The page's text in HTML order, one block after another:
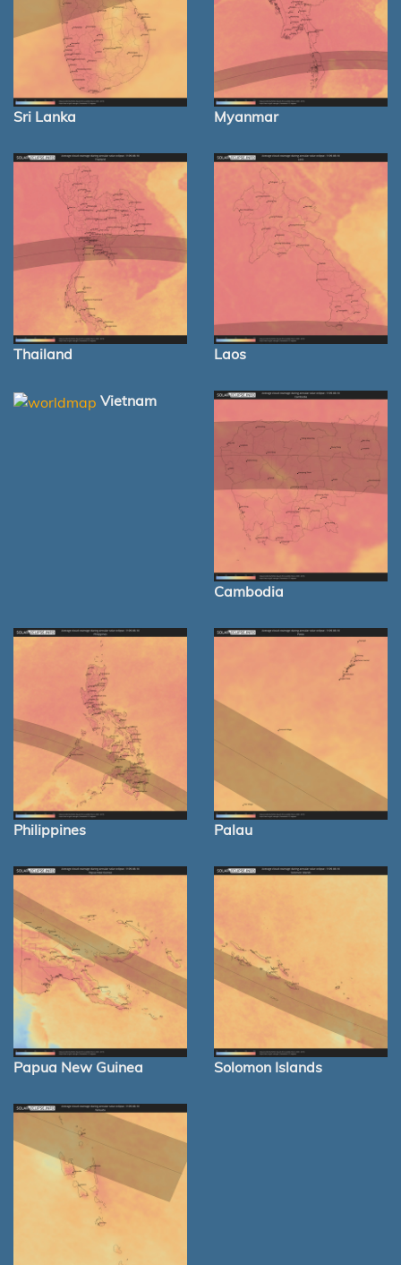
Sri Lanka Myanmar
Thailand Laos
Vietnam
Cambodia
Philippines Palau
Papua New Guinea Solomon Islands